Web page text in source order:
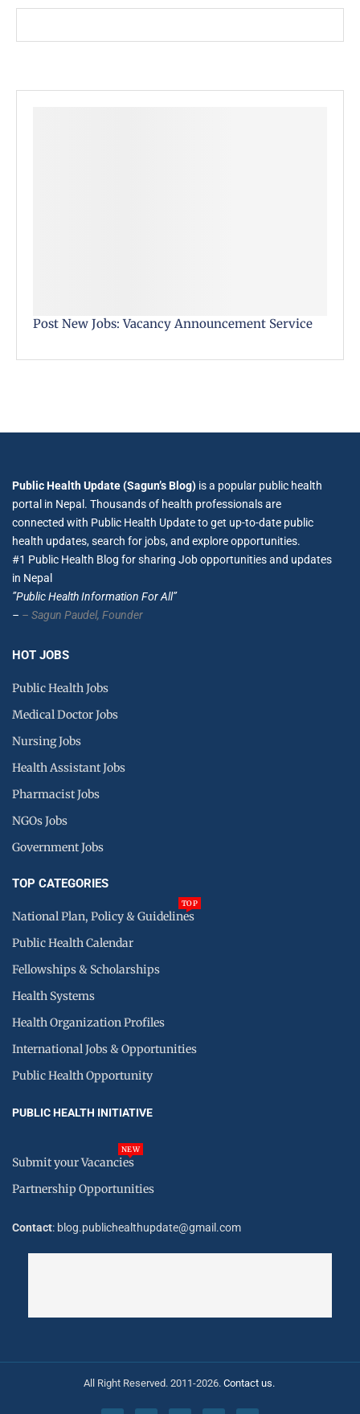
Post New Jobs: Vacancy Announcement Service
Public Health Update (Sagun’s Blog) is a popular public health
portal in Nepal. Thousands of health professionals are
connected with Public Health Update to get up-to-date public
health updates, search for jobs, and explore opportunities.
#1 Public Health Blog for sharing Job opportunities and updates
in Nepal
”Public Health Information For All”
– – Sagun Paudel, Founder
HOT JOBS
Public Health Jobs
Medical Doctor Jobs
Nursing Jobs
Health Assistant Jobs
Pharmacist Jobs
NGOs Jobs
Government Jobs
TOP CATEGORIES
National Plan, Policy & Guidelines
TOP
Public Health Calendar
Fellowships & Scholarships
Health Systems
Health Organization Profiles
International Jobs & Opportunities
Public Health Opportunity
PUBLIC HEALTH INITIATIVE
Submit your Vacancies
NEW
Partnership Opportunities
Contact: blog.publichealthupdate@gmail.com
All Right Reserved. 2011-2026. Contact us.